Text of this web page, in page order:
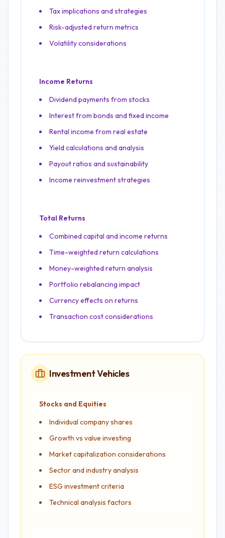
Tax implications and strategies
Risk-adjusted return metrics
Volatility considerations
Income Returns
Dividend payments from stocks
Interest from bonds and fixed income
Rental income from real estate
Yield calculations and analysis
Payout ratios and sustainability
Income reinvestment strategies
Total Returns
Combined capital and income returns
Time-weighted return calculations
Money-weighted return analysis
Portfolio rebalancing impact
Currency effects on returns
Transaction cost considerations
Investment Vehicles
Stocks and Equities
Individual company shares
Growth vs value investing
Market capitalization considerations
Sector and industry analysis
ESG investment criteria
Technical analysis factors